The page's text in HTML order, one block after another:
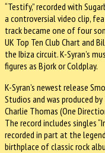
“Testify,” recorded with
a controversial video clip,
track became one of four
UK Top Ten Club Chart and
the Ibiza circuit. K-Syran’s
figures as Bjork or Coldplay.
K-Syran’s newest release
Studios and was produced
Charlie Thomas (One
The record includes singles
recorded in part at the
birthplace of classic rock